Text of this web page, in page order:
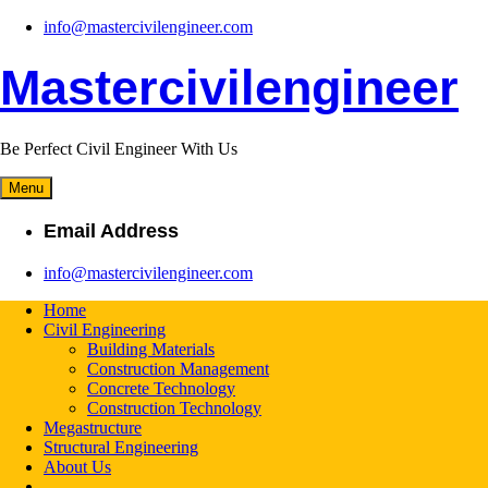
Skip
info@mastercivilengineer.com
Mastercivilengineer
Be Perfect Civil Engineer With Us
Menu
Email Address
info@mastercivilengineer.com
Home
Civil Engineering
Building Materials
Construction Management
Concrete Technology
Construction Technology
Megastructure
Structural Engineering
About Us